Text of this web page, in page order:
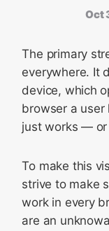
Oct
The primary
everywhere. It
device, which
browser a
just works — or
To make this
strive to make
work in every
are an